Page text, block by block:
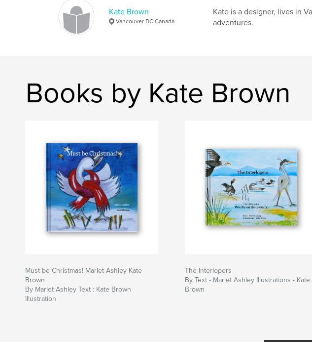
Kate Brown
Vancouver BC Canada
Kate is a designer, lives in
adventures.
Books by Kate Brown
Must be Christmas! Marlet Ashley Kate
Brown
By Marlet Ashley Text : Kate Brown
Illustration
The Interlopers
By Text - Marlet Ashley Illustrations - Kate
Brown